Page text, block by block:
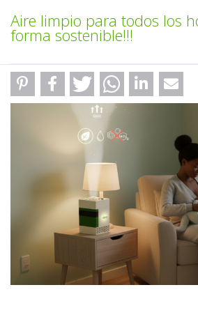
Aire limpio para todos los
forma sostenible!!!